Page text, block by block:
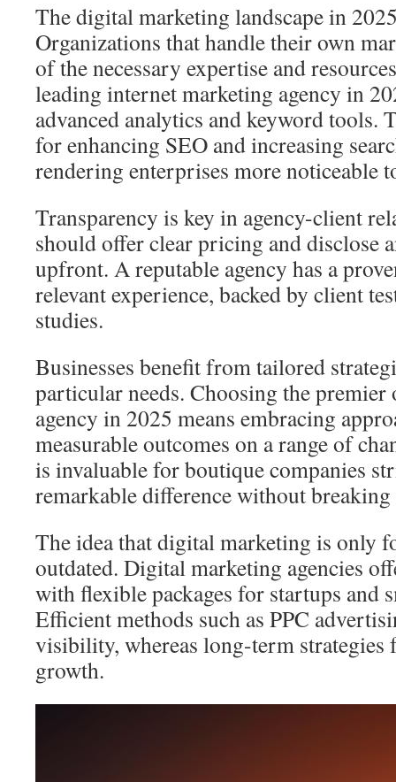
The digital marketing landscape in
Organizations that handle their own
of the necessary expertise and
leading internet marketing agency in
advanced analytics and keyword tools.
for enhancing SEO and increasing
rendering enterprises more noticeable
Transparency is key in agency-client
should offer clear pricing and disclose
upfront. A reputable agency has a
relevant experience, backed by client
studies.
Businesses benefit from tailored
particular needs. Choosing the
agency in 2025 means embracing
measurable outcomes on a range of
is invaluable for boutique companies
remarkable difference without breaking
The idea that digital marketing is only
outdated. Digital marketing agencies
with flexible packages for startups and
Efficient methods such as PPC
visibility, whereas long-term strategies
growth.